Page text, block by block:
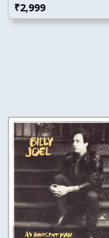
₹2,999